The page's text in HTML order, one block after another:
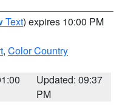
Text) expires 10:00 PM
, Color Country
Updated: 09:37
PM